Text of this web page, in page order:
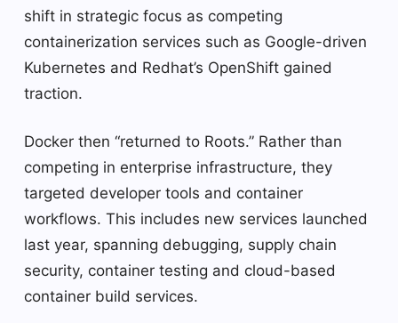
shift in strategic focus as competing
containerization services such as Google-driven
Kubernetes and Redhat’s OpenShift gained
traction.
Docker then “returned to Roots.” Rather than
competing in enterprise infrastructure, they
targeted developer tools and container
workflows. This includes new services launched
last year, spanning debugging, supply chain
security, container testing and cloud-based
container build services.